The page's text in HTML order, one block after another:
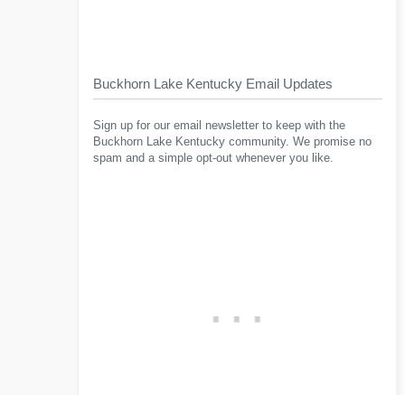
Buckhorn Lake Kentucky Email Updates
Sign up for our email newsletter to keep with the
Buckhorn Lake Kentucky community. We promise no
spam and a simple opt-out whenever you like.